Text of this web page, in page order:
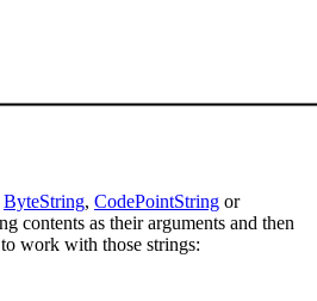
ByteString, CodePointString or
contents as their arguments and then
work with those strings: